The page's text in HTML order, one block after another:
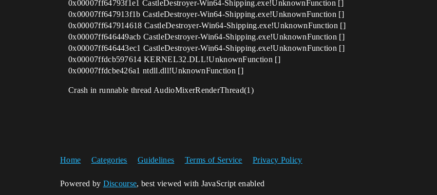
0x00007ff64793f1e1 CastleDestroyer-Win64-Shipping.exe!UnknownFunction []
0x00007ff647913f1b CastleDestroyer-Win64-Shipping.exe!UnknownFunction []
0x00007ff647914618 CastleDestroyer-Win64-Shipping.exe!UnknownFunction []
0x00007ff646449acb CastleDestroyer-Win64-Shipping.exe!UnknownFunction []
0x00007ff646443ec1 CastleDestroyer-Win64-Shipping.exe!UnknownFunction []
0x00007ffdcb597614 KERNEL32.DLL!UnknownFunction []
0x00007ffdcbe426a1 ntdll.dll!UnknownFunction []
Crash in runnable thread AudioMixerRenderThread(1)
Home Categories Guidelines Terms of Service Privacy Policy
Powered by Discourse, best viewed with JavaScript enabled